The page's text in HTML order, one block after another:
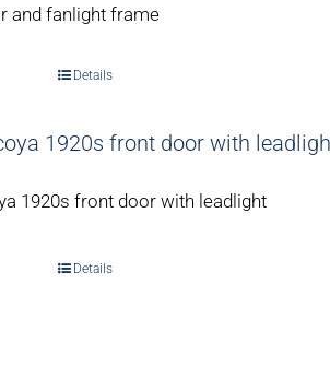
and fanlight frame
Details
1920s front door with leadlight
Details